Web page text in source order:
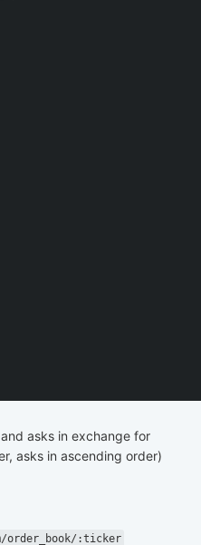
asks in exchange for
asks in ascending order)
order_book/:ticker